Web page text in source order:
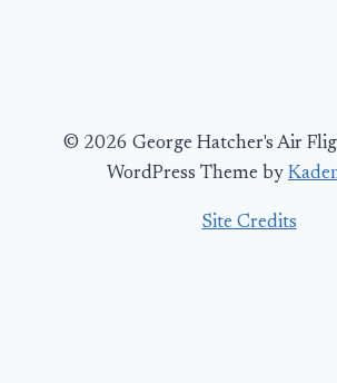
© 2026 George Hatcher's Air
WordPress Theme by
Site Credits